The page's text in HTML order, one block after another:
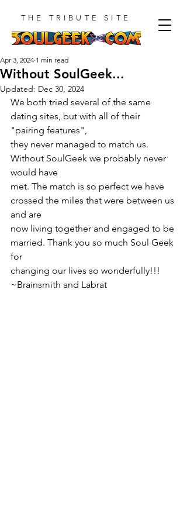
THE TRIBUTE SITE
Without SoulGeek...
Apr 3, 2024 1 min read
Updated: Dec 30, 2024
We both tried several of the same
dating sites, but with all of their
"pairing features",
they never managed to match us.
Without SoulGeek we probably never
would have
met. The match is so perfect we have
crossed the miles that were between us
and are
now living together and engaged to be
married. Thank you so much Soul Geek
for
changing our lives so wonderfully!!!
~Brainsmith and Labrat